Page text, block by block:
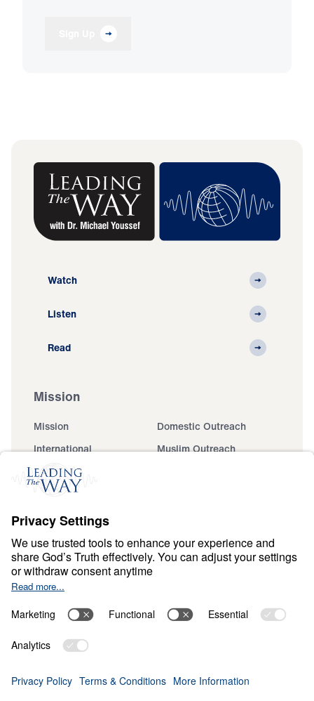
Watch
Listen
Read
Mission
Mission
Domestic Outreach
International
Muslim Outreach
Events
Ministry Updates
About
About
Jesus
Give
Financials
Dr. Michael Youssef